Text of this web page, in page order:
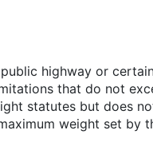
highway or
that do not
statutes but does
weight set by